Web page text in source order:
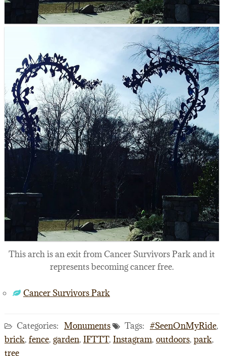
This arch is an exit from Cancer Survivors Park and it
represents becoming cancer free.
Cancer Survivors Park
Categories: Monuments Tags: #SeenOnMyRide,
brick, fence, garden, IFTTT, Instagram, outdoors, park,
tree